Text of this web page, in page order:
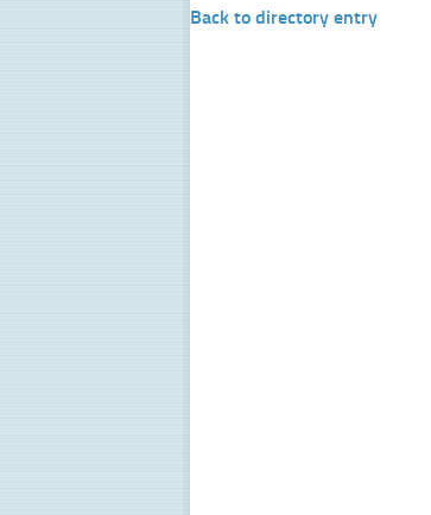
Back to directory entry